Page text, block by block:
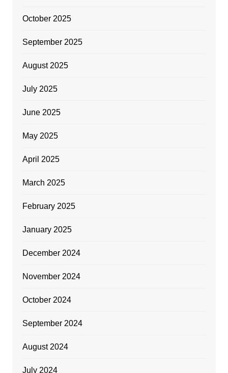
October 2025
September 2025
August 2025
July 2025
June 2025
May 2025
April 2025
March 2025
February 2025
January 2025
December 2024
November 2024
October 2024
September 2024
August 2024
July 2024